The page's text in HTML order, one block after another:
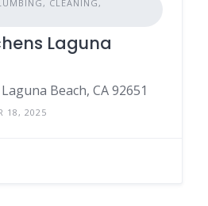
CLEANING,
Laguna
Beach, CA 92651
18, 2025